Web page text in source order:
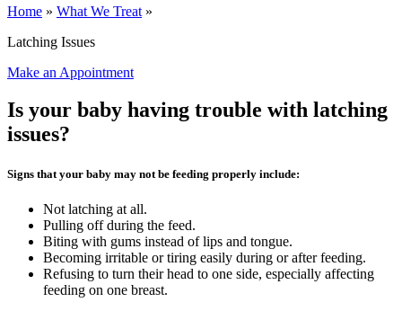
Home » What We Treat »
Latching Issues
Make an Appointment
Is your baby having trouble with latching
issues?
Signs that your baby may not be feeding properly include:
Not latching at all.
Pulling off during the feed.
Biting with gums instead of lips and tongue.
Becoming irritable or tiring easily during or after feeding.
Refusing to turn their head to one side, especially affecting
feeding on one breast.